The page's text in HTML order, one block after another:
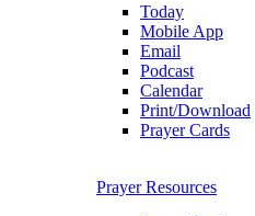
Today
Mobile App
Email
Podcast
Calendar
Print/Download
Prayer Cards
Prayer Resources